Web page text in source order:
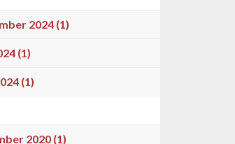
2024 (1)
(1)
(1)
2020 (1)